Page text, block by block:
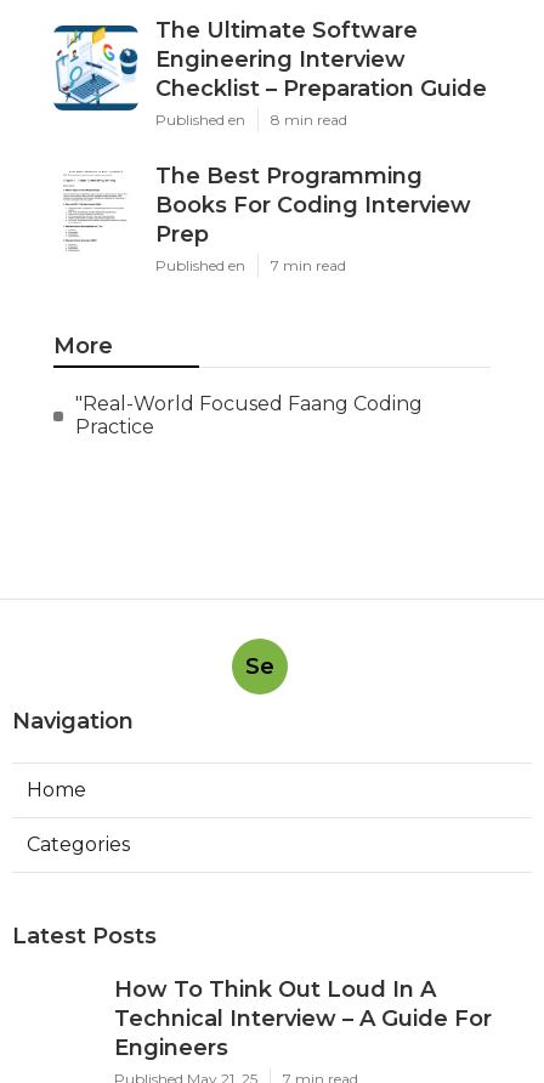
The Ultimate Software
Engineering Interview
Checklist – Preparation Guide
Published en 8 min read
The Best Programming
Books For Coding Interview
Prep
Published en 7 min read
More
"Real-World Focused Faang Coding
Practice
Se
Navigation
Home
Categories
Latest Posts
How To Think Out Loud In A
Technical Interview – A Guide For
Engineers
Published May 21, 25 7 min read